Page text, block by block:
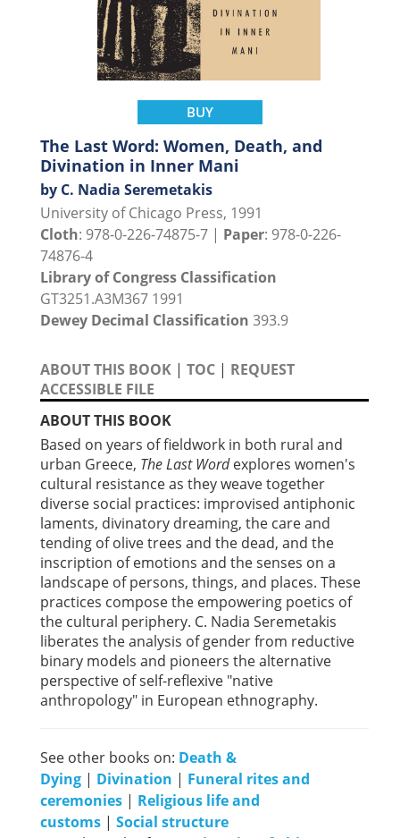
BUY
The Last Word: Women, Death, and
Divination in Inner Mani
by C. Nadia Seremetakis
University of Chicago Press, 1991
Cloth: 978-0-226-74875-7 | Paper: 978-0-226-
74876-4
Library of Congress Classification
GT3251.A3M367 1991
Dewey Decimal Classification 393.9
ABOUT THIS BOOK | TOC | REQUEST
ACCESSIBLE FILE
ABOUT THIS BOOK
Based on years of fieldwork in both rural and
urban Greece, The Last Wordexplores women's
cultural resistance as they weave together
diverse social practices: improvised antiphonic
laments, divinatory dreaming, the care and
tending of olive trees and the dead, and the
inscription of emotions and the senses on a
landscape of persons, things, and places. These
practices compose the empowering poetics of
the cultural periphery. C. Nadia Seremetakis
liberates the analysis of gender from reductive
binary models and pioneers the alternative
perspective of self-reflexive "native
anthropology" in European ethnography.
See other books on: Death &
Dying | Divination | Funeral rites and
ceremonies | Religious life and
customs | Social structure